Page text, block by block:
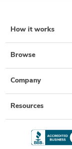
How it works
Browse
Company
Resources